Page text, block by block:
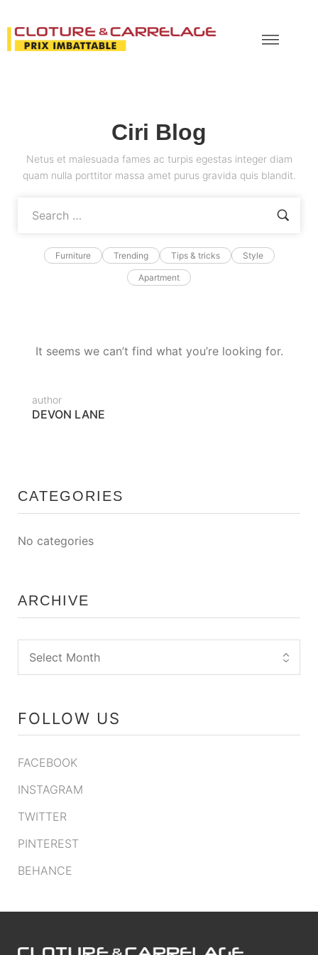
Ciri Blog
Netus et malesuada fames ac turpis egestas integer diam
quam nulla porttitor massa amet purus gravida quis blandit.
Furniture Trending Tips & tricks Style
Apartment
It seems we can’t find what you’re looking for.
author
DEVON LANE
CATEGORIES
No categories
ARCHIVE
FOLLOW US
FACEBOOK
INSTAGRAM
TWITTER
PINTEREST
BEHANCE